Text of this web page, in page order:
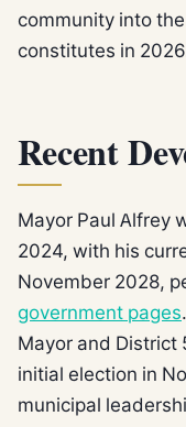
community into
constitutes in
Recent
Mayor Paul Alfrey
2024, with his
November 2028,
government pages
Mayor and District
initial election in
municipal